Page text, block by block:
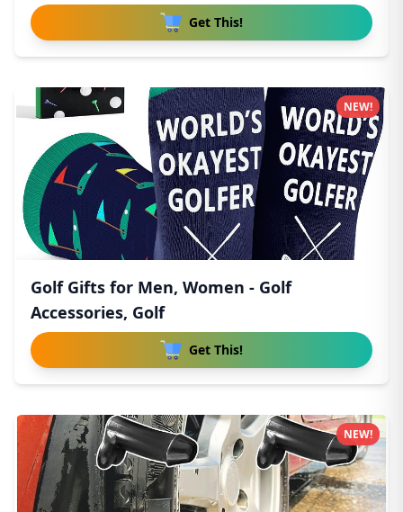
Get This!
Golf Gifts for Men, Women - Golf
Accessories, Golf
Get This!
NEW!
NEW!